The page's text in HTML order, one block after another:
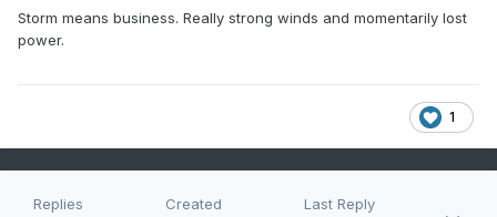
Storm means business. Really strong winds and momentarily lost
power.
1
Replies Created Last Reply